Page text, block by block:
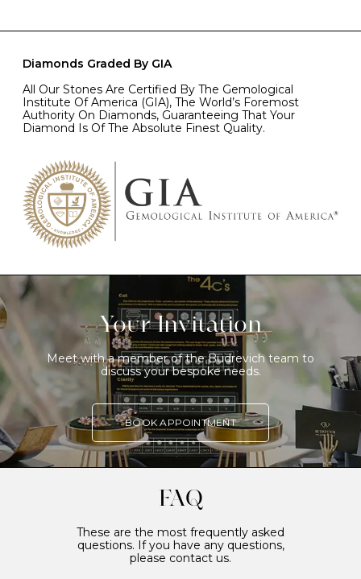
Diamonds Graded By GIA
All Our Stones Are Certified By The Gemological
Institute Of America (GIA), The World’s Foremost
Authority On Diamonds, Guaranteeing That Your
Diamond Is Of The Absolute Finest Quality.
Your Invitation
Meet with a member of the Budrevich team to
discuss your bespoke needs.
BOOK APPOINTMENT
FAQ
These are the most frequently asked
questions. If you have any questions,
please contact us.